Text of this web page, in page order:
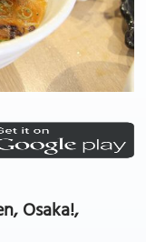
Osaka!,